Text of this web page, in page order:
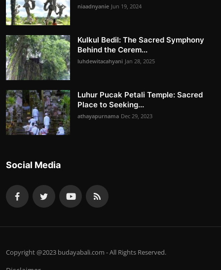
niaadnyanie Jun 19, 2024
Kulkul Bedil: The Sacred Symphony
Behind the Cerem...
luhdewitacahyani Jan 28, 2025
Luhur Pucak Petali Temple: Sacred
Place to Seeking...
athayapurnama Dec 29, 2023
Social Media
Copyright @2023 budayabali.com - All Rights Reserved.